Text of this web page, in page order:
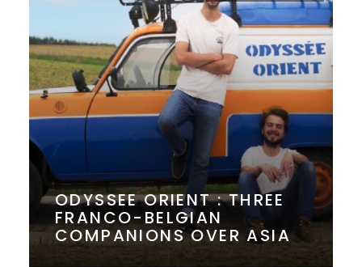
ODYSSEE ORIENT : THREE
FRANCO-BELGIAN
COMPANIONS OVER ASIA